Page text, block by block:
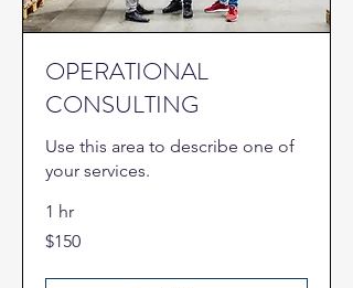
OPERATIONAL
CONSULTING
Use this area to describe one of
your services.
1 hr
150
US
$150